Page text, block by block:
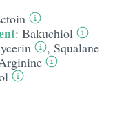
: Bakuchiol
, Squalane